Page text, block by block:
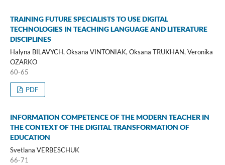
TRAINING FUTURE SPECIALISTS TO USE DIGITAL
TECHNOLOGIES IN TEACHING LANGUAGE AND LITERATURE
DISCIPLINES
Halyna BILAVYCH, Oksana VINTONІAK, Oksana TRUKHAN, Veronika
OZARKO
60-65
PDF
INFORMATION COMPETENCE OF THE MODERN TEACHER IN
THE CONTEXT OF THE DIGITAL TRANSFORMATION OF
EDUCATION
Svetlana VERBESCHUK
66-71